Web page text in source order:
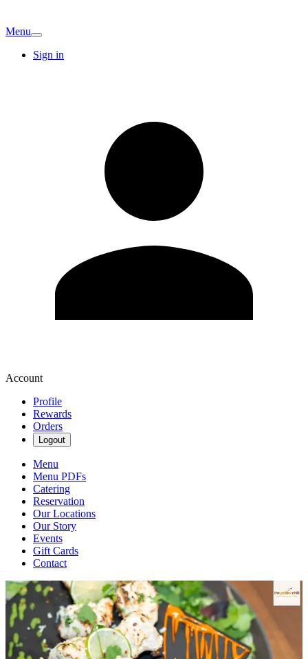
Menu
Sign in
Account
Profile
Rewards
Orders
Logout
Menu
Menu PDFs
Catering
Reservation
Our Locations
Our Story
Events
Gift Cards
Contact